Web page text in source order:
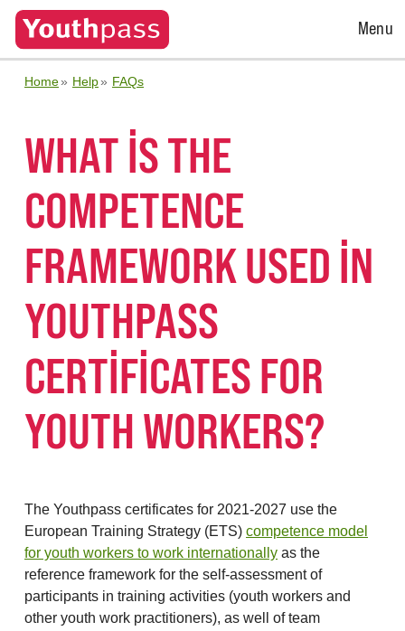
Open
Menu
Home Help FAQs
WHAT IS THE
COMPETENCE
FRAMEWORK USED IN
YOUTHPASS
CERTIFICATES FOR
YOUTH WORKERS?
The Youthpass certificates for 2021-2027 use the
European Training Strategy (ETS) competence model
for youth workers to work internationally as the
reference framework for the self-assessment of
participants in training activities (youth workers and
other youth work practitioners), as well of team